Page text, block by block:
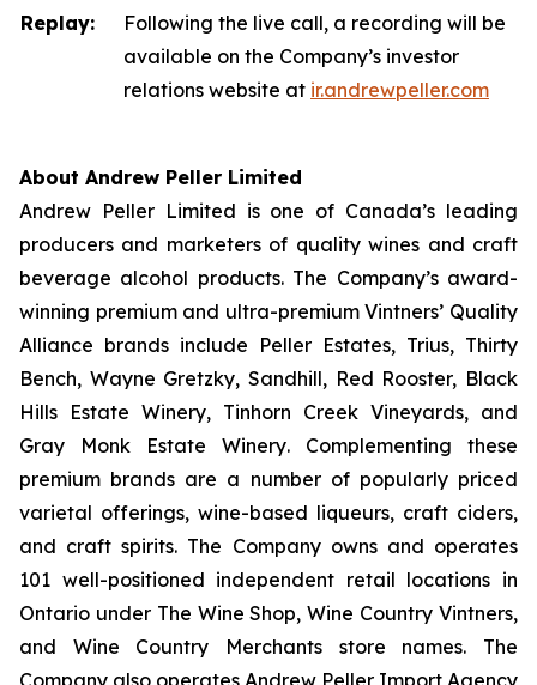
Replay:
Following the live call, a recording will be
available on the Company’s investor
relations website at ir.andrewpeller.com
About Andrew Peller Limited
Andrew Peller Limited is one of Canada’s leading
producers and marketers of quality wines and craft
beverage alcohol products. The Company’s award-
winning premium and ultra-premium Vintners’ Quality
Alliance brands include Peller Estates, Trius, Thirty
Bench, Wayne Gretzky, Sandhill, Red Rooster, Black
Hills Estate Winery, Tinhorn Creek Vineyards, and
Gray Monk Estate Winery. Complementing these
premium brands are a number of popularly priced
varietal offerings, wine-based liqueurs, craft ciders,
and craft spirits. The Company owns and operates
101 well-positioned independent retail locations in
Ontario under The Wine Shop, Wine Country Vintners,
and Wine Country Merchants store names. The
Company also operates Andrew Peller Import Agency